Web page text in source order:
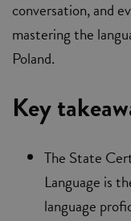
conversation, and
mastering the
Poland.
Key
The State
Language is
language